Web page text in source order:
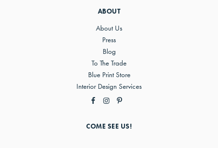
ABOUT
About Us
Press
Blog
To The Trade
Blue Print Store
Interior Design Services
COME SEE US!